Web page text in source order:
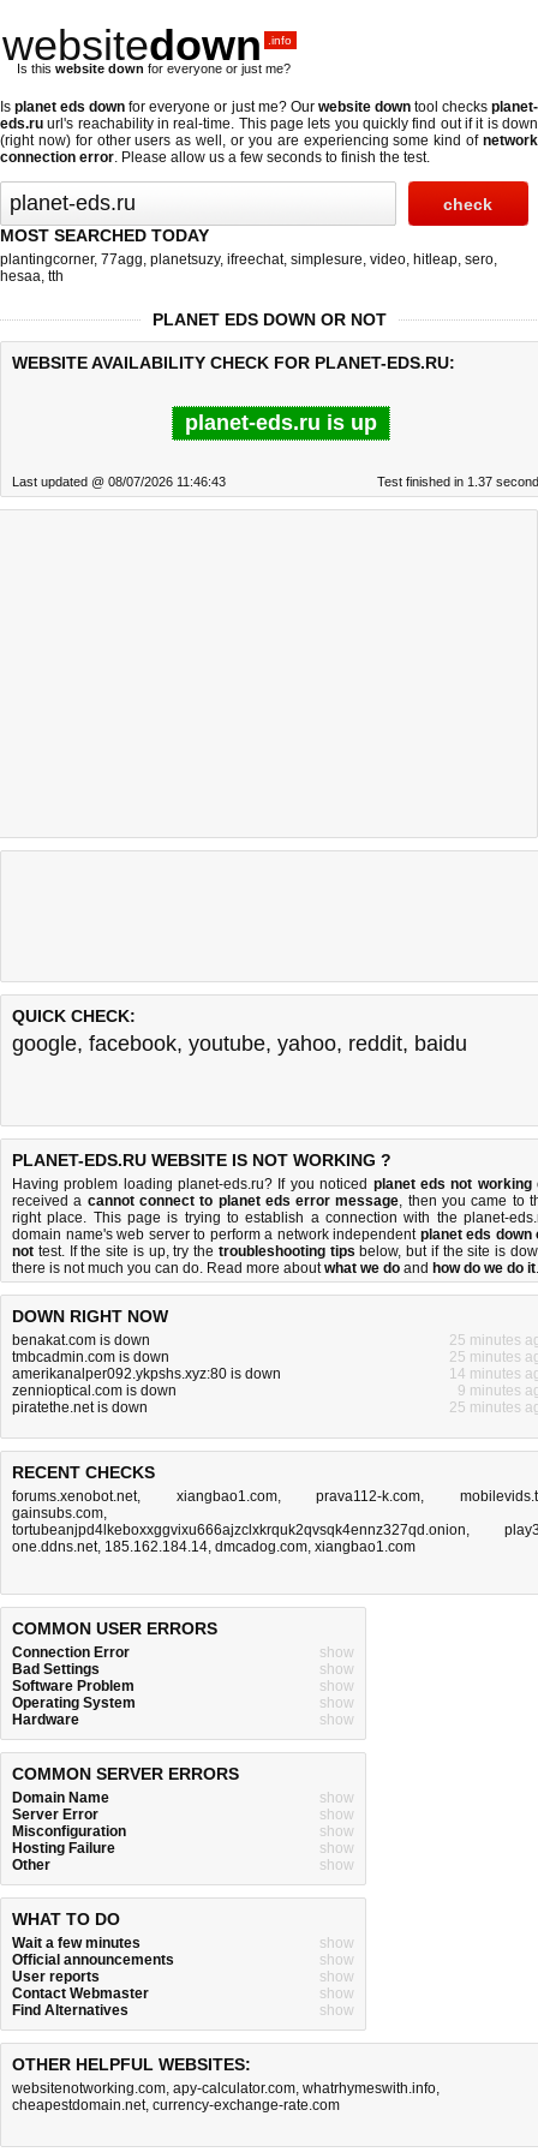
websitedown .info
Is this website down for everyone or just me?
Isplanet eds down for everyone or just me? Our website downtool checksplanet-
eds.ru url's reachability in real-time. This page lets you quickly find out ifit is down
(right now)for other users as well, or you are experiencing some kind ofnetwork
connection error. Please allow us a few seconds to finish the test.
MOST SEARCHED TODAY
plantingcorner, 77agg, planetsuzy, ifreechat, simplesure, video, hitleap, sero,
hesaa, tth
PLANET EDS DOWN OR NOT
WEBSITE AVAILABILITY CHECK FOR PLANET-EDS.RU:
planet-eds.ru is up
Last updated @ 08/07/2026 11:46:43 Test finished in 1.37
QUICK CHECK:
google, facebook, youtube, yahoo, reddit, baidu
PLANET-EDS.RU WEBSITE IS NOT WORKING ?
Having problem loading planet-eds.ru? If you noticed planet eds not working
received a cannot connect to planet eds error message, then you came to
right place. This page is trying to establish a connection with the planet-
domain name's web server to perform a network independent planet eds down
not test. If the site is up, try the troubleshooting tips below, but if the site is
there is not much you can do. Read more aboutwhat we do and how do we do it.
DOWN RIGHT NOW
benakat.com is down
25 minutes
tmbcadmin.com is down
25 minutes
amerikanalper092.ykpshs.xyz:80 is down
14 minutes
zennioptical.com is down
9 minutes
piratethe.net is down
25 minutes
RECENT CHECKS
forums.xenobot.net, xiangbao1.com,prava112-k.com,
gainsubs.com,
tortubeanjpd4lkeboxxggvixu666ajzclxkrquk2qvsqk4ennz327qd.onion,
one.ddns.net, 185.162.184.14, dmcadog.com, xiangbao1.com
COMMON USER ERRORS
Connection Error
show
Bad Settings
show
Software Problem
show
Operating System
show
Hardware
show
COMMON SERVER ERRORS
Domain Name
show
Server Error
show
Misconfiguration
show
Hosting Failure
show
Other
show
WHAT TO DO
Wait a few minutes
show
Official announcements
show
User reports
show
Contact Webmaster
show
Find Alternatives
show
OTHER HELPFUL WEBSITES:
websitenotworking.com, apy-calculator.com, whatrhymeswith.info,
cheapestdomain.net, currency-exchange-rate.com